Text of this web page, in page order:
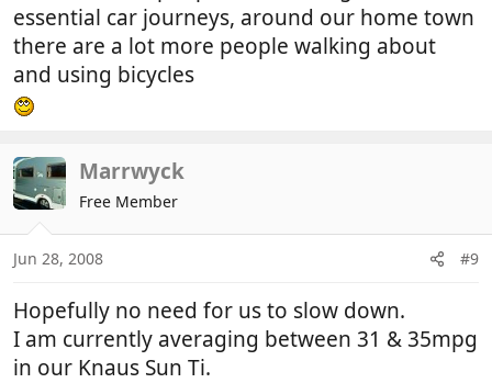
essential car journeys, around our home town
there are a lot more people walking about
and using bicycles
Marrwyck
Free Member
Jun 28, 2008 #9
Hopefully no need for us to slow down.
I am currently averaging between 31 & 35mpg
in our Knaus Sun Ti.